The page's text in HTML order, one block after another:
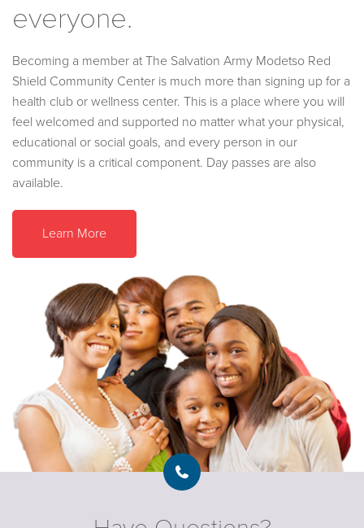
everyone.
Becoming a member at The Salvation Army Modetso Red
Shield Community Center is much more than signing up for a
health club or wellness center. This is a place where you will
feel welcomed and supported no matter what your physical,
educational or social goals, and every person in our
community is a critical component. Day passes are also
available.
Learn More